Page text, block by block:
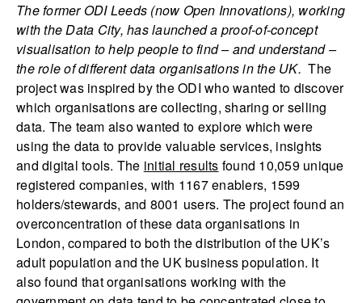
The former ODI Leeds (now Open Innovations), working
with the Data City, has launched a proof-of-concept
visualisation to help people to find – and understand –
the role of different data organisations in the UK. The
project was inspired by the ODI who wanted to discover
which organisations are collecting, sharing or selling
data. The team also wanted to explore which were
using the data to provide valuable services, insights
and digital tools. The initial results found 10,059 unique
registered companies, with 1167 enablers, 1599
holders/stewards, and 8001 users. The project found an
overconcentration of these data organisations in
London, compared to both the distribution of the UK’s
adult population and the UK business population. It
also found that organisations working with the